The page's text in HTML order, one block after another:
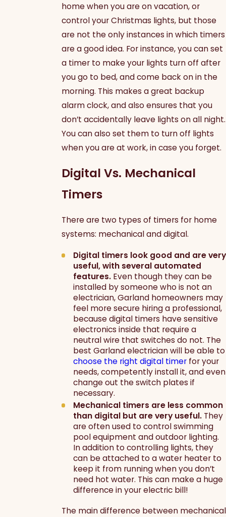
home when you are on vacation, or
control your Christmas lights, but those
are not the only instances in which timers
are a good idea. For instance, you can set
a timer to make your lights turn off after
you go to bed, and come back on in the
morning. This makes a great backup
alarm clock, and also ensures that you
don’t accidentally leave lights on all night.
You can also set them to turn off lights
when you are at work, in case you forget.
Digital Vs. Mechanical
Timers
There are two types of timers for home
systems: mechanical and digital.
Digital timers look good and are very
useful, with several automated
features. Even though they can be
installed by someone who is not an
electrician, Garland homeowners may
feel more secure hiring a professional,
because digital timers have sensitive
electronics inside that require a
neutral wire that switches do not. The
best Garland electrician will be able to
choose the right digital timerfor your
needs, competently install it, and even
change out the switch plates if
necessary.
Mechanical timers are less common
than digital but are very useful. They
are often used to control swimming
pool equipment and outdoor lighting.
In addition to controlling lights, they
can be attached to a water heater to
keep it from running when you don’t
need hot water. This can make a huge
difference in your electric bill!
The main difference between mechanical